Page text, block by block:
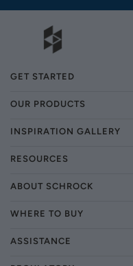
GET STARTED
OUR PRODUCTS
INSPIRATION GALLERY
RESOURCES
ABOUT SCHROCK
WHERE TO BUY
ASSISTANCE